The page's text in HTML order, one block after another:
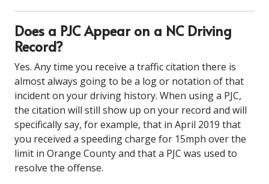
Does a PJC Appear on a NC Driving
Record?
Yes. Any time you receive a traffic citation there is
almost always going to be a log or notation of that
incident on your driving history. When using a PJC,
the citation will still show up on your record and will
specifically say, for example, that in April 2019 that
you received a speeding charge for 15mph over the
limit in Orange County and that a PJC was used to
resolve the offense.